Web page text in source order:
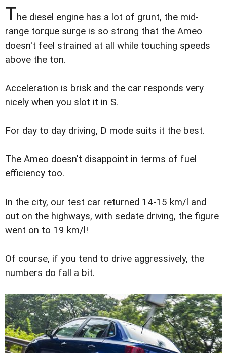
The diesel engine has a lot of grunt, the mid-
range torque surge is so strong that the Ameo
doesn't feel strained at all while touching speeds
above the ton.
Acceleration is brisk and the car responds very
nicely when you slot it in S.
For day to day driving, D mode suits it the best.
The Ameo doesn't disappoint in terms of fuel
efficiency too.
In the city, our test car returned 14-15 km/l and
out on the highways, with sedate driving, the figure
went on to 19 km/l!
Of course, if you tend to drive aggressively, the
numbers do fall a bit.